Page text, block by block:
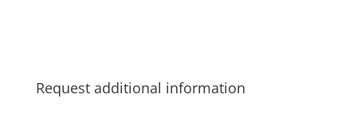
Request additional information